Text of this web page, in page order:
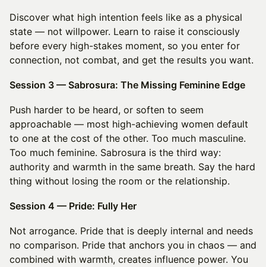
Discover what high intention feels like as a physical
state — not willpower. Learn to raise it consciously
before every high-stakes moment, so you enter for
connection, not combat, and get the results you want.
Session 3 — Sabrosura: The Missing Feminine Edge
Push harder to be heard, or soften to seem
approachable — most high-achieving women default
to one at the cost of the other. Too much masculine.
Too much feminine. Sabrosura is the third way:
authority and warmth in the same breath. Say the hard
thing without losing the room or the relationship.
Session 4 — Pride: Fully Her
Not arrogance. Pride that is deeply internal and needs
no comparison. Pride that anchors you in chaos — and
combined with warmth, creates influence power. You